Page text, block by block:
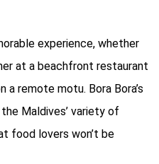
experience, whether
at a beachfront restaurant
a remote motu. Bora Bora’s
Maldives’ variety of
food lovers won’t be